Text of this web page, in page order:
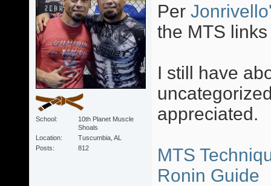
School
10th Planet Muscle
Shoals
Location
Tuscumbia, AL
Posts
812
Per
the MTS
I still have
appreciated.
MTS
Ronin Guide